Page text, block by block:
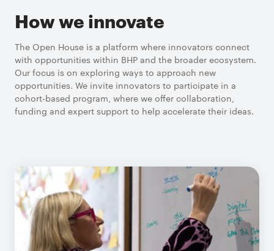
How we innovate
The Open House is a platform where innovators connect
with opportunities within BHP and the broader ecosystem.
Our focus is on exploring ways to approach new
opportunities. We invite innovators to participate in a
cohort-based program, where we offer collaboration,
funding and expert support to help accelerate their ideas.